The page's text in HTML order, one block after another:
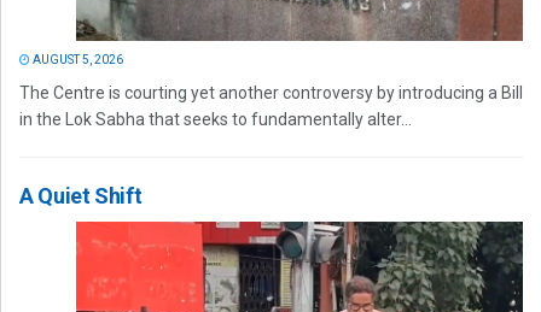
AUGUST 5, 2026
The Centre is courting yet another controversy by introducing a Bill
in the Lok Sabha that seeks to fundamentally alter...
A Quiet Shift